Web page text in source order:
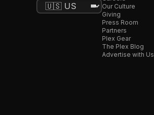
Our Culture
Giving
Press Room
Partners
Plex Gear
The Plex Blog
Advertise with Us